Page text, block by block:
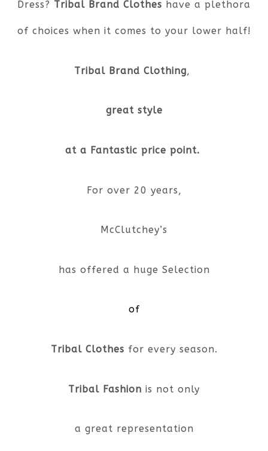
Dress? Tribal Brand Clothes have a plethora
of choices when it comes to your lower half!
Tribal Brand Clothing,
great style
at a Fantastic price point.
For over 20 years,
McClutchey’s
has offered a huge Selection
of
Tribal Clothes for every season.
Tribal Fashion is not only
a great representation